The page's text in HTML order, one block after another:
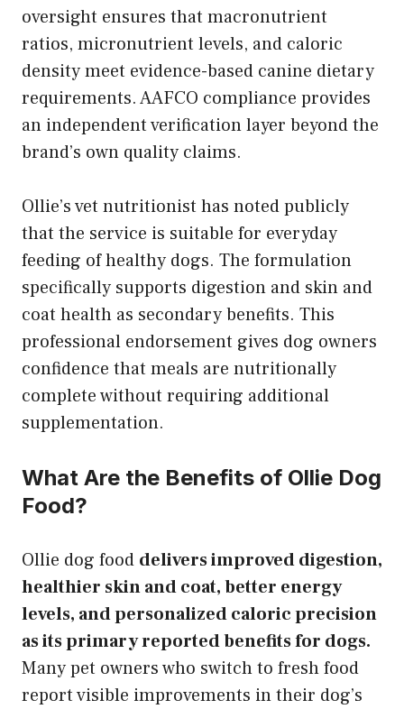
oversight ensures that macronutrient
ratios, micronutrient levels, and caloric
density meet evidence-based canine dietary
requirements. AAFCO compliance provides
an independent verification layer beyond the
brand’s own quality claims.
Ollie’s vet nutritionist has noted publicly
that the service is suitable for everyday
feeding of healthy dogs. The formulation
specifically supports digestion and skin and
coat health as secondary benefits. This
professional endorsement gives dog owners
confidence that meals are nutritionally
complete without requiring additional
supplementation.
What Are the Benefits of Ollie Dog
Food?
Ollie dog food delivers improved digestion,
healthier skin and coat, better energy
levels, and personalized caloric precision
as its primary reported benefits for dogs.
Many pet owners who switch to fresh food
report visible improvements in their dog’s